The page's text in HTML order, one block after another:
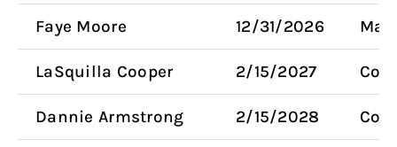
Faye Moore 12/31/2026
LaSquilla Cooper 2/15/2027
Dannie Armstrong 2/15/2028